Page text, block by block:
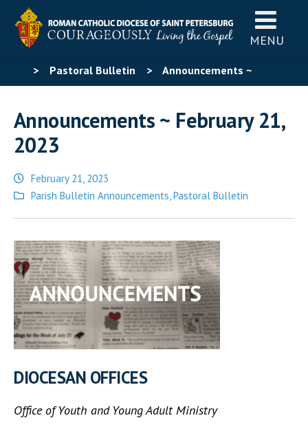
MENU
> Pastoral Bulletin > Announcements ~
Announcements ~ February 21,
2023
February 21, 2023
Posted
Parish Bulletin Announcements,Pastoral Bulletin
DIOCESAN OFFICES
Office of Youth and Young Adult Ministry